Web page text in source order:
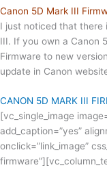
Canon 5D Mark III
I just noticed that there
III. If you own a Canon
Firmware to new
update in Canon
CANON 5D MARK III
[vc_single_image
add_caption=”yes”
onclick=”link_image”